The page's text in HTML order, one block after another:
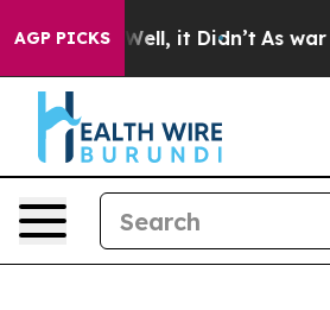
AGP PICKS
40%. Well, it Didn’t As war